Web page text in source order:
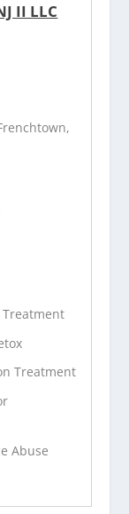
II LLC
Treatment
Abuse